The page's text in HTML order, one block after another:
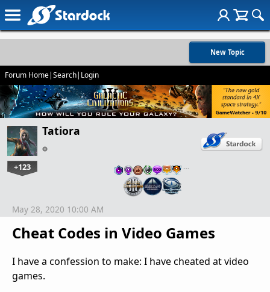
New Topic
Forum Home|Search| Login
Tatiora
+123 …
Cheat Codes in Video Games
May 28, 2020 10:00 AM
I have a confession to make: I have cheated at video
games.